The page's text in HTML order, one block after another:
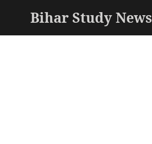
Bihar Study News